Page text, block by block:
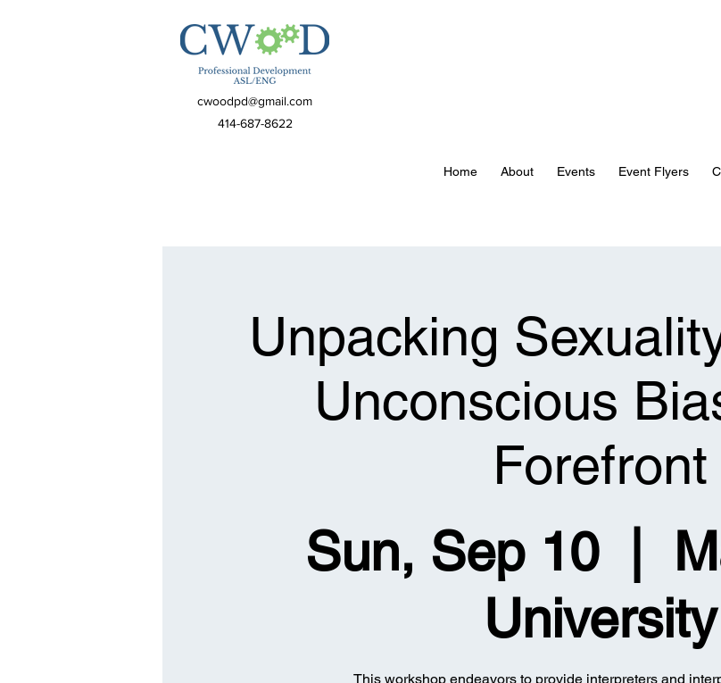
cwoodpd@gmail.com
414-687-8622
Home About Events Event Flyers
Unpacking
Unconscious
Forefront
Sun, Sep 10
  |
University
This workshop endeavors to provide interpreters and